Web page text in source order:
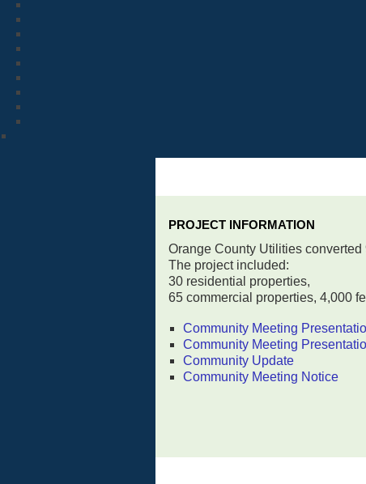
PROJECT INFORMATION
Orange County Utilities
The project included:
30 residential properties,
65 commercial properties, 4,000
Community Meeting
Community Meeting
Community Update
Community Meeting Notice